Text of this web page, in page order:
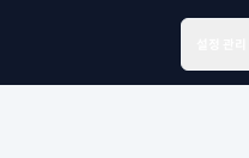
Sign In